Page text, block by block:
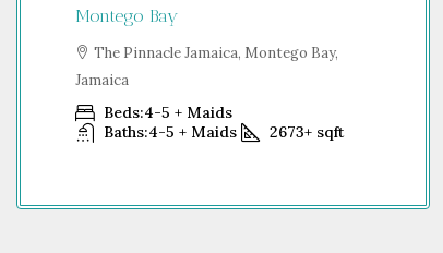
Montego Bay
The Pinnacle Jamaica, Montego Bay,
Jamaica
Beds:4-5 + Maids
Baths:4-5 + Maids 2673+ sqft